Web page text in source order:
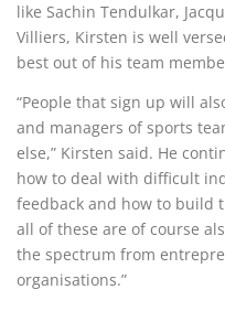
like Sachin Tendulkar,
Villiers, Kirsten is well
best out of his team
“People that sign up will
and managers of sports
else,” Kirsten said. He
how to deal with difficult
feedback and how to build
all of these are of course
the spectrum from
organisations.”